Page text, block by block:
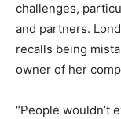
challenges,
and partners.
recalls being
owner of her
“People wouldn’t